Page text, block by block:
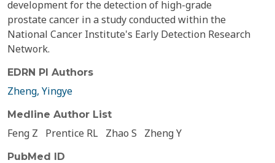
development for the detection of high-grade
prostate cancer in a study conducted within the
National Cancer Institute's Early Detection Research
Network.
EDRN PI Authors
Zheng, Yingye
Medline Author List
Feng Z Prentice RL Zhao S Zheng Y
PubMed ID